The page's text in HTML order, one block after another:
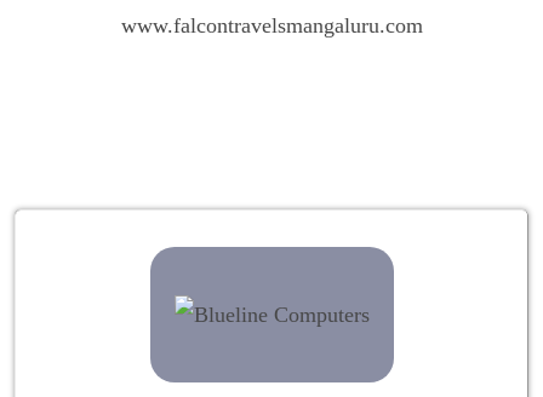
www.falcontravelsmangaluru.com